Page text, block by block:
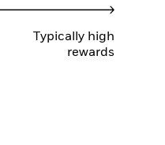
Typically high
rewards